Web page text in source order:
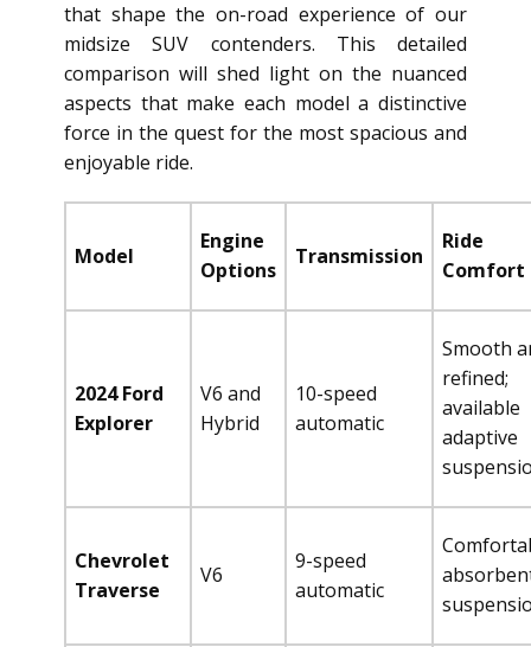
that shape the on-road experience of our
midsize SUV contenders. This detailed
comparison will shed light on the nuanced
aspects that make each model a distinctive
force in the quest for the most spacious and
enjoyable ride.
Model
Engine
Options
Transmission
Ride
Comfort
2024 Ford
Explorer
V6 and
Hybrid
10-speed
automatic
Smooth
refined;
available
adaptive
Chevrolet
Traverse
V6
9-speed
automatic